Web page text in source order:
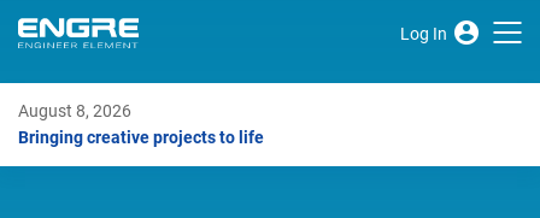
Log In
August 8, 2026
Bringing creative projects to life